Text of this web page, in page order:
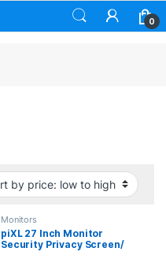
0
price: low to high
Monitors
piXL 27 Inch Monitor
Security Privacy Screen/